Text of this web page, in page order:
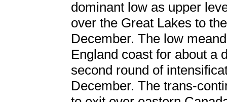
dominant low as upper
over the Great Lakes to
December. The low
England coast for about a
second round of
December. The trans-